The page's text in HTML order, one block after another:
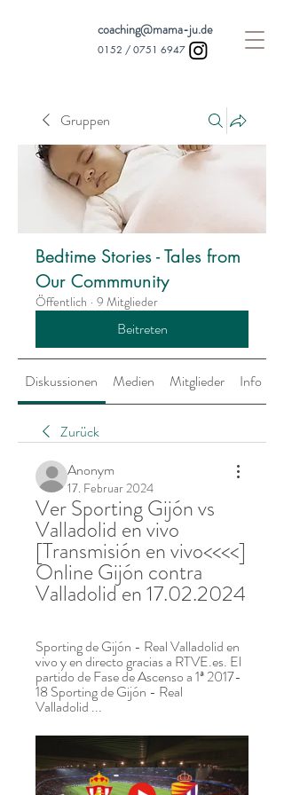
coaching@mama-ju.de
0152 / 0751 6947
Gruppen
Bedtime Stories - Tales from
Our Commmunity
Öffentlich · 9 Mitglieder
Beitreten
Diskussionen Medien Mitglieder Info
Zurück
Anonym
17. Februar 2024
Ver Sporting Gijón vs
Valladolid en vivo
[Transmisión en vivo<<<<]
Online Gijón contra
Valladolid en 17.02.2024
Sporting de Gijón - Real Valladolid en
vivo y en directo gracias a RTVE.es. El
partido de Fase de Ascenso a 1ª 2017-
18 Sporting de Gijón - Real
Valladolid ...